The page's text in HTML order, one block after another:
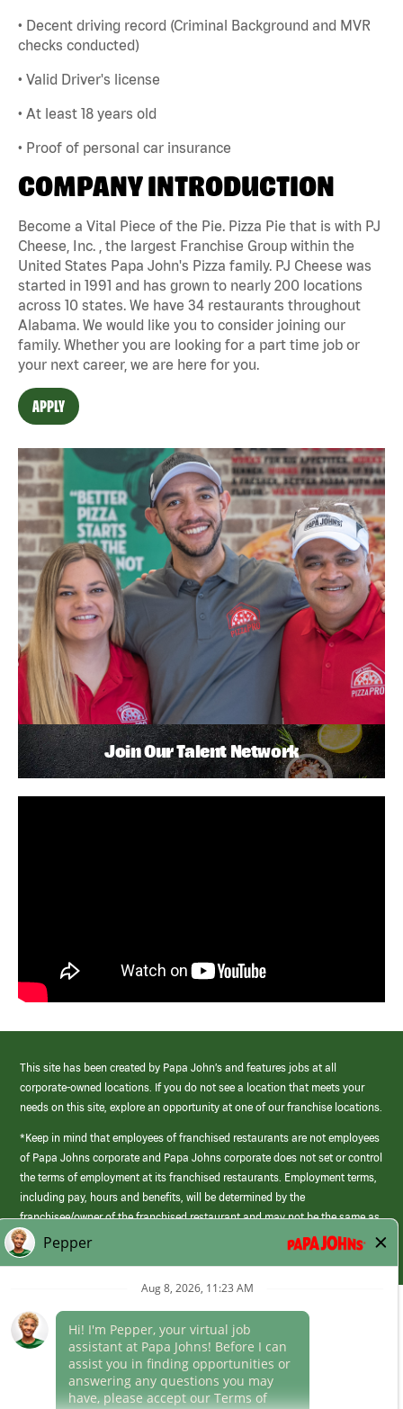
• Decent driving record (Criminal Background and MVR
checks conducted)
• Valid Driver's license
• At least 18 years old
• Proof of personal car insurance
COMPANY INTRODUCTION
Become a Vital Piece of the Pie. Pizza Pie that is with PJ
Cheese, Inc. , the largest Franchise Group within the
United States Papa John's Pizza family. PJ Cheese was
started in 1991 and has grown to nearly 200 locations
across 10 states. We have 34 restaurants throughout
Alabama. We would like you to consider joining our
family. Whether you are looking for a part time job or
your next career, we are here for you.
APPLY
Join Our Talent Network
This site has been created by Papa John’s and features jobs at all
corporate-owned locations. If you do not see a location that meets your
needs on this site, explore an opportunity at one of our franchise locations.
*Keep in mind that employees of franchised restaurants are not employees
of Papa Johns corporate and Papa Johns corporate does not set or control
the terms of employment at its franchised restaurants. Employment terms,
including pay, hours and benefits, will be determined by the
franchisee/owner of the franchised restaurant and may not be the same as
those offered by Papa Johns corporate.
(link
opens
window)
Career Areas
Culture